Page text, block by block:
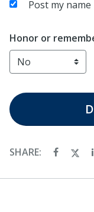
Post my name
Honor or
SHARE: